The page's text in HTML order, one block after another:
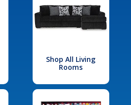
Shop All Living
Rooms